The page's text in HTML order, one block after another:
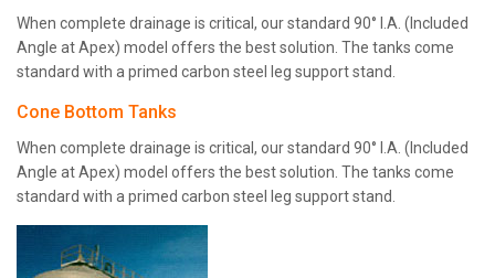
When complete drainage is critical, our standard 90° I.A. (Included
Angle at Apex) model offers the best solution. The tanks come
standard with a primed carbon steel leg support stand.
Cone Bottom Tanks
When complete drainage is critical, our standard 90° I.A. (Included
Angle at Apex) model offers the best solution. The tanks come
standard with a primed carbon steel leg support stand.